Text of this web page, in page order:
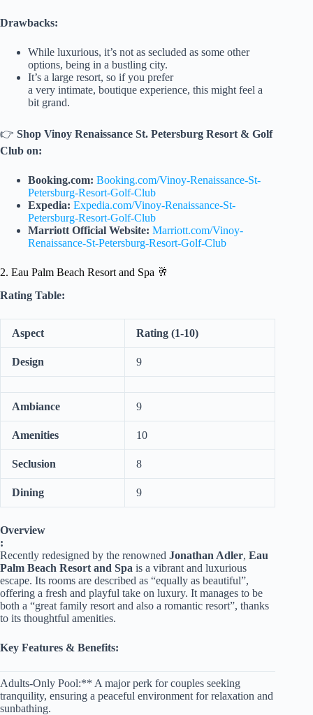
Drawbacks:
While luxurious, it’s not as secluded as some other
options, being in a bustling city.
It’s a large resort, so if you prefer
a very intimate, boutique experience, this might feel a
bit grand.
👉 Shop Vinoy Renaissance St. Petersburg Resort & Golf
Club on:
Booking.com: Booking.com/Vinoy-Renaissance-St-
Petersburg-Resort-Golf-Club
Expedia: Expedia.com/Vinoy-Renaissance-St-
Petersburg-Resort-Golf-Club
Marriott Official Website: Marriott.com/Vinoy-
Renaissance-St-Petersburg-Resort-Golf-Club
2. Eau Palm Beach Resort and Spa 🥂
Rating Table:
Aspect Rating (1-10)
Design 9
Ambiance 9
Amenities 10
Seclusion 8
Dining 9
Overview
:
Recently redesigned by the renowned Jonathan Adler, Eau
Palm Beach Resort and Spa is a vibrant and luxurious
escape. Its rooms are described as “equally as beautiful”,
offering a fresh and playful take on luxury. It manages to be
both a “great family resort and also a romantic resort”, thanks
to its thoughtful amenities.
Key Features & Benefits:
Adults-Only Pool:** A major perk for couples seeking
tranquility, ensuring a peaceful environment for relaxation and
sunbathing.